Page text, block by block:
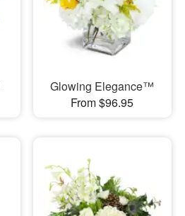
Glowing Elegance™
From $96.95